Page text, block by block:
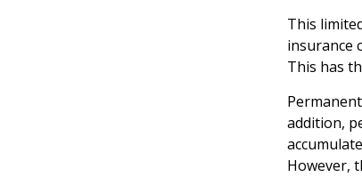
This
insurance
This has
addition,
However,